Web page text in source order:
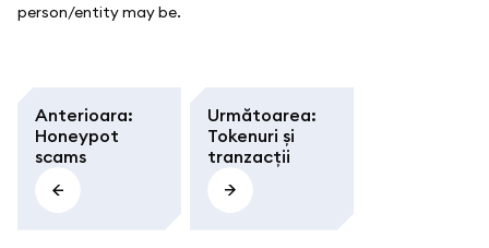
person/entity may be.
Anterioara:
Honeypot
scams
Următoarea:
Tokenuri și
tranzacții